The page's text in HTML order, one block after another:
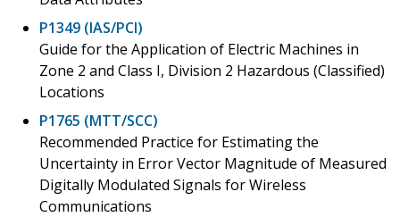
P1349 (IAS/PCI)
Guide for the Application of Electric Machines in
Zone 2 and Class I, Division 2 Hazardous (Classified)
Locations
P1765 (MTT/SCC)
Recommended Practice for Estimating the
Uncertainty in Error Vector Magnitude of Measured
Digitally Modulated Signals for Wireless
Communications